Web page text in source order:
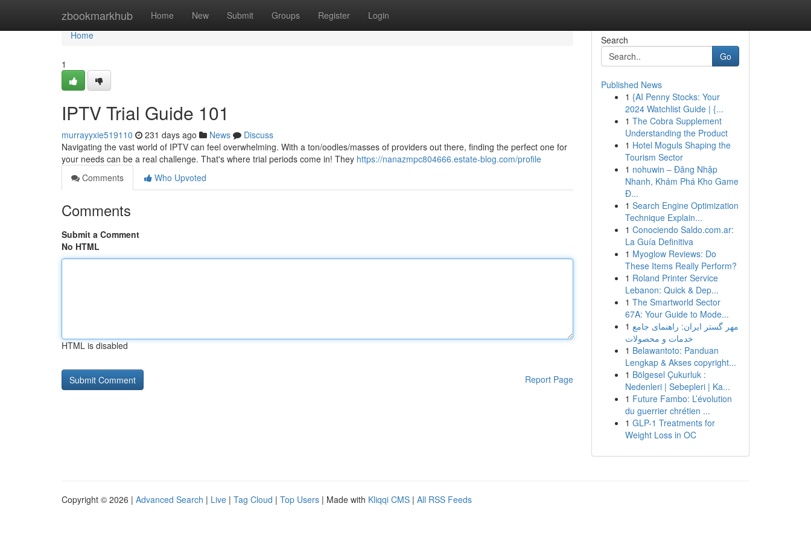
zbookmarkhub Home New Submit Groups Register Login
Home
Home
1
IPTV Trial Guide 101
murrayyxie519110 231 days ago News
Discuss
Navigating the vast world of IPTV can feel overwhelming. With a ton/oodles/masses of providers out there, finding the perfect one for
your needs can be a real challenge. That's where trial periods come in! They https://nanazmpc804666.estate-blog.com/profile
Comments
Who Upvoted
Comments
Submit a Comment
No HTML
HTML is disabled
Report Page
Search
Go
Published News
1 {AI Penny Stocks: Your
2024 Watchlist Guide | {...
1 The Cobra Supplement
Understanding the Product
1 Hotel Moguls Shaping the
Tourism Sector
1 nohuwin – Đăng Nhập
Nhanh, Khám Phá Kho Game
Đ...
1 Search Engine Optimization
Technique Explain...
1 Conociendo Saldo.com.ar:
La Guía Definitiva
1 Myoglow Reviews: Do
These Items Really Perform?
1 Roland Printer Service
Lebanon: Quick & Dep...
1 The Smartworld Sector
67A: Your Guide to Mode...
1 مهر گستر ایران: راهنمای جامع
خدمات و محصولات
1 Belawantoto: Panduan
Lengkap & Akses copyright...
1 Bölgesel Çukurluk :
Nedenleri | Sebepleri | Ka...
1 Future Fambo: L’évolution
du guerrier chrétien ...
1 GLP-1 Treatments for
Weight Loss in OC
Copyright © 2026 | Advanced Search | Live | Tag Cloud | Top Users | Made with Kliqqi CMS | All RSS Feeds